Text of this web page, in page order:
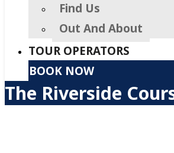
Find Us
Out And About
TOUR OPERATORS
BOOK NOW
The Riverside